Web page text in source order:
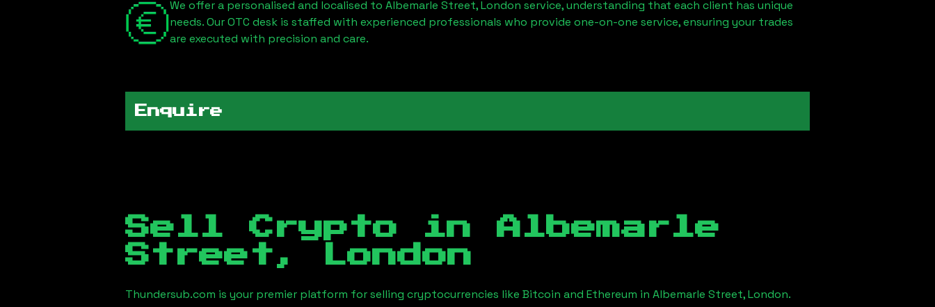
We offer a personalised and localised to Albemarle Street, London service, understanding that each client has unique
needs. Our OTC desk is staffed with experienced professionals who provide one-on-one service, ensuring your trades
are executed with precision and care.
Enquire
Sell Crypto in Albemarle
Street, London
Thundersub.com is your premier platform for selling cryptocurrencies like Bitcoin and Ethereum in Albemarle Street, London.